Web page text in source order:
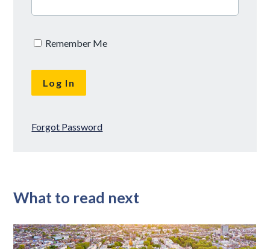
Remember Me
Forgot Password
What to read next